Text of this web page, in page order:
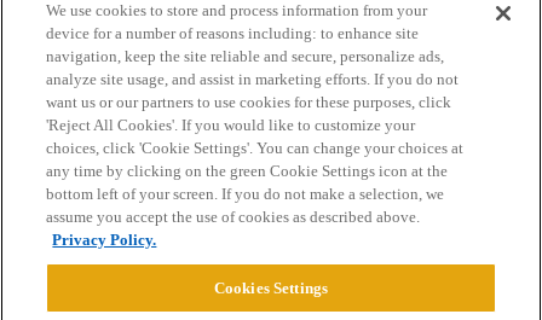
Privacy Policy
Powered byDiscourse, best viewed with JavaScript enabled
CONNECT WITH US
© 2026 College Confidential, LLC. All Rights Reserved.
Cookie Settings
We use cookies to store and process information from your
device for a number of reasons including: to enhance site
navigation, keep the site reliable and secure, personalize ads,
analyze site usage, and assist in marketing efforts. If you do not
want us or our partners to use cookies for these purposes, click
'Reject All Cookies'. If you would like to customize your
choices, click 'Cookie Settings'. You can change your choices at
any time by clicking on the green Cookie Settings icon at the
bottom left of your screen. If you do not make a selection, we
assume you accept the use of cookies as described above.
Privacy Policy.
Cookies Settings